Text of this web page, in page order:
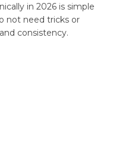
in 2026 is simple
not need tricks or
consistency.